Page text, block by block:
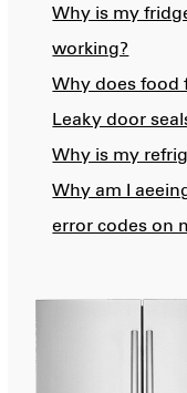
Why is my
working?
Why does food
Leaky door
Why is my
Why am I
error codes on